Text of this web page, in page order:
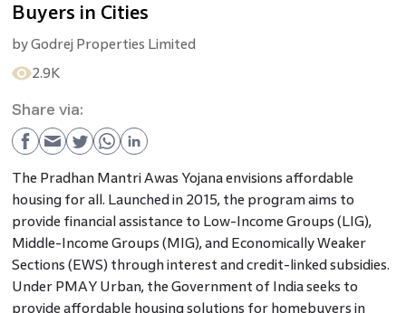
Buyers in Cities
byGodrej Properties Limited
2.9K
Share via:
The Pradhan Mantri Awas Yojana envisions affordable
housing for all. Launched in 2015, the program aims to
provide financial assistance to Low-Income Groups (LIG),
Middle-Income Groups (MIG), and Economically Weaker
Sections (EWS) through interest and credit-linked subsidies.
Under PMAY Urban, the Government of India seeks to
provide affordable housing solutions for homebuyers in